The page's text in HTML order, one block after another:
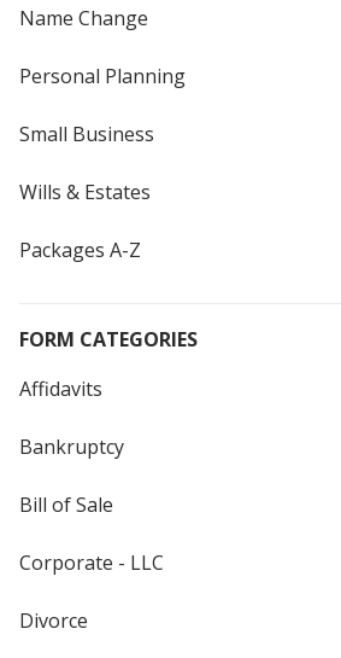
Name Change
Personal Planning
Small Business
Wills & Estates
Packages A-Z
FORM CATEGORIES
Affidavits
Bankruptcy
Bill of Sale
Corporate - LLC
Divorce